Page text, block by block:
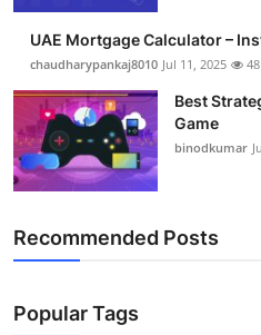
UAE Mortgage Calculator –
chaudharypankaj8010 Jul 11, 2025 48
Best
Game
binodkumar
Recommended Posts
Popular Tags